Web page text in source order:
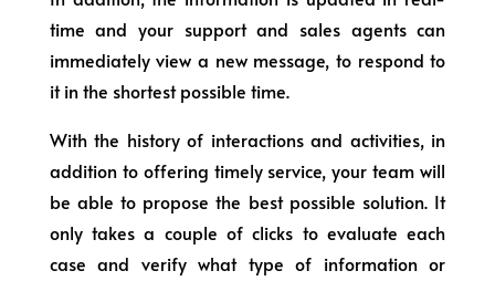
time and your support and sales agents can
immediately view a new message, to respond to
it in the shortest possible time.
With the history of interactions and activities, in
addition to offering timely service, your team will
be able to propose the best possible solution. It
only takes a couple of clicks to evaluate each
case and verify what type of information or